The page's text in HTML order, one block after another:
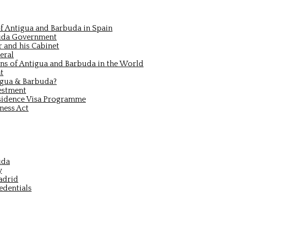
Antigua and Barbuda in Spain
Government
and his Cabinet
of Antigua and Barbuda in the World
& Barbuda?
Visa Programme
Act